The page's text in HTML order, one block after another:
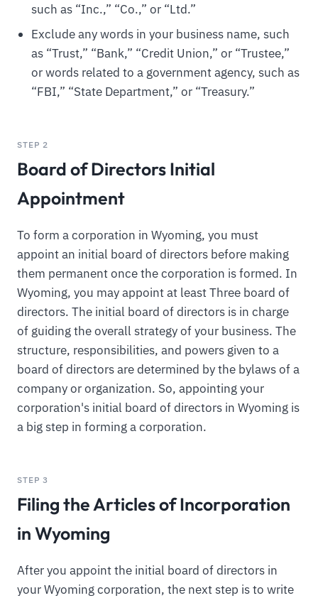
such as “Inc.,” “Co.,” or “Ltd.”
Exclude any words in your business name, such
as “Trust,” “Bank,” “Credit Union,” or “Trustee,”
or words related to a government agency, such as
“FBI,” “State Department,” or “Treasury.”
STEP 2
Board of Directors Initial
Appointment
To form a corporation in Wyoming, you must
appoint an initial board of directors before making
them permanent once the corporation is formed. In
Wyoming, you may appoint at least Three board of
directors. The initial board of directors is in charge
of guiding the overall strategy of your business. The
structure, responsibilities, and powers given to a
board of directors are determined by the bylaws of a
company or organization. So, appointing your
corporation's initial board of directors in Wyoming is
a big step in forming a corporation.
STEP 3
Filing the Articles of Incorporation
in Wyoming
After you appoint the initial board of directors in
your Wyoming corporation, the next step is to write